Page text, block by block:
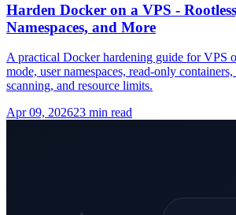
Harden Docker on a VPS -
Namespaces, and More
A practical Docker hardening guide for VPS
mode, user namespaces, read-only
scanning, and resource limits.
Apr 09, 202623 min read